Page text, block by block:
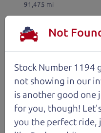
91,475 mi
2019 Ford Edge SUV
$14,980*
*Price Disclosure
Trim
Titanium
28/
Stock #
1204
Fuel
Gasoline
Not
Stock Number
not showing in our
is another good one
for you, though!
you the perfect ride,